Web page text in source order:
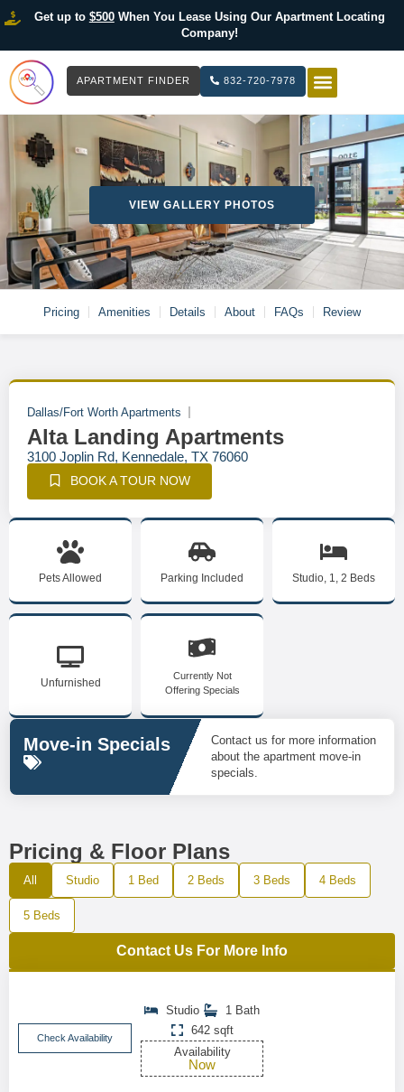
Get up to $500When You Lease Using Our Apartment Locating
Company!
APARTMENT FINDER 832-720-7978
VIEW GALLERY PHOTOS
Pricing Amenities Details About FAQs Review
Dallas/Fort Worth Apartments
Alta Landing Apartments
3100 Joplin Rd, Kennedale, TX 76060
BOOK A TOUR NOW
Pets Allowed Parking Included Studio, 1, 2 Beds
Unfurnished
Currently Not
Offering Specials
Move-in Specials
Contact us for more information
about the apartment move-in
specials.
Pricing & Floor Plans
All Studio 1 Bed 2 Beds 3 Beds 4 Beds
5 Beds
Contact Us For More Info
Check Availability
Studio
1 Bath
642 sqft
Availability
Now